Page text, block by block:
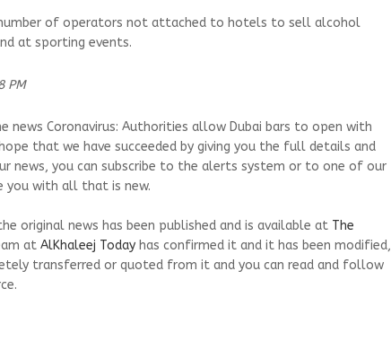
of operators not attached to hotels to sell alcohol
at sporting events.
PM
news Coronavirus: Authorities allow Dubai bars to open with
that we have succeeded by giving you the full details and
news, you can subscribe to the alerts system or to one of our
with all that is new.
original news has been published and is available at The
at AlKhaleej Today has confirmed it and it has been modified,
transferred or quoted from it and you can read and follow